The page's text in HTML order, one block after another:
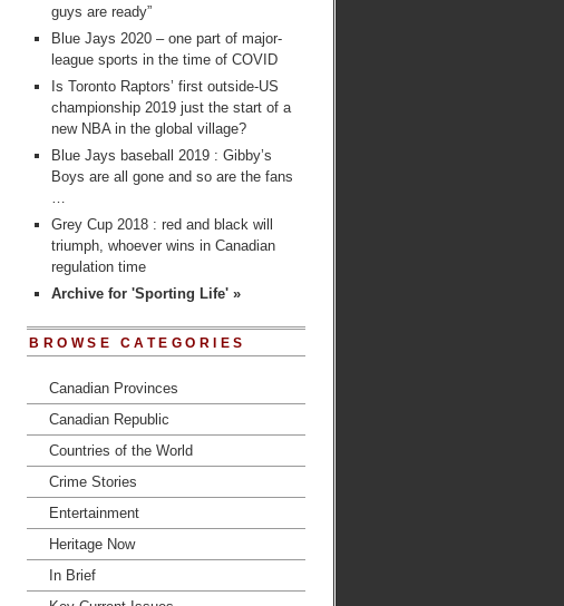
guys are ready”
Blue Jays 2020 – one part of major-
league sports in the time of COVID
Is Toronto Raptors’ first outside-US
championship 2019 just the start of a
new NBA in the global village?
Blue Jays baseball 2019 : Gibby’s
Boys are all gone and so are the fans
…
Grey Cup 2018 : red and black will
triumph, whoever wins in Canadian
regulation time
Archive for 'Sporting Life' »
BROWSE CATEGORIES
Canadian Provinces
Canadian Republic
Countries of the World
Crime Stories
Entertainment
Heritage Now
In Brief